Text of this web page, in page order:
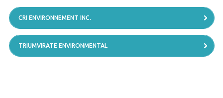
CRI ENVIRONNEMENT INC.
TRIUMVIRATE ENVIRONMENTAL